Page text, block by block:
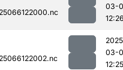
03-
03-
12:25